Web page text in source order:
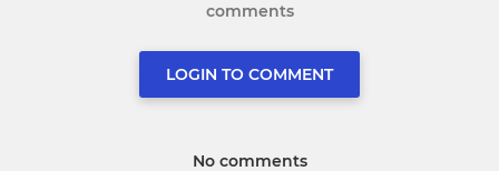
comments
LOGIN TO COMMENT
No comments